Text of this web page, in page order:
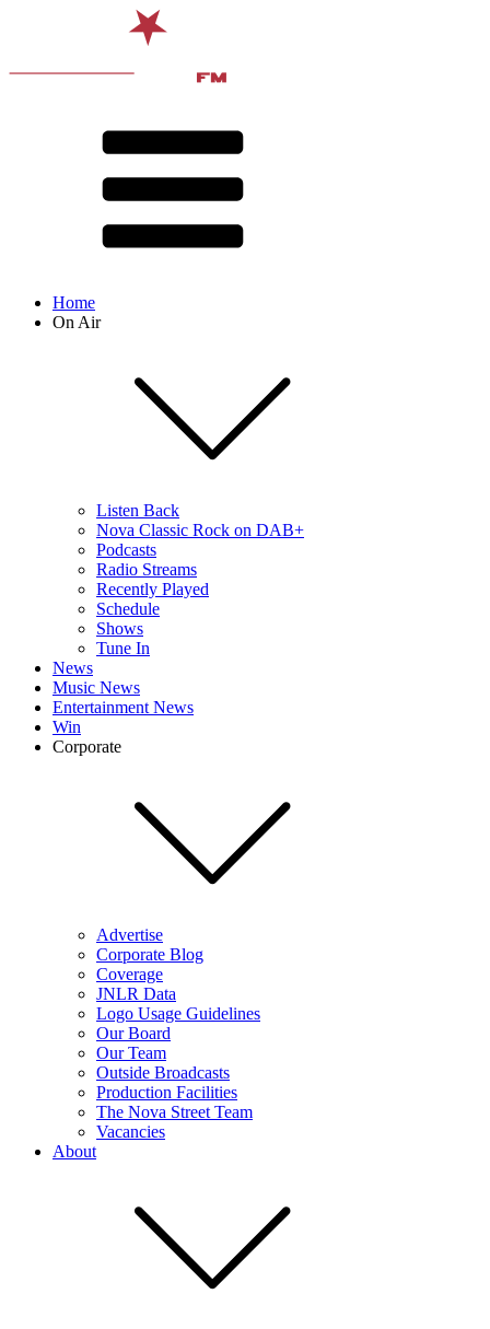
Home
On Air
Listen Back
Nova Classic Rock on DAB+
Podcasts
Radio Streams
Recently Played
Schedule
Shows
Tune In
News
Music News
Entertainment News
Win
Corporate
Advertise
Corporate Blog
Coverage
JNLR Data
Logo Usage Guidelines
Our Board
Our Team
Outside Broadcasts
Production Facilities
The Nova Street Team
Vacancies
About